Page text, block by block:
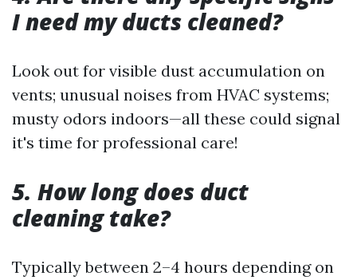
I need my ducts cleaned?
Look out for visible dust accumulation on
vents; unusual noises from HVAC systems;
musty odors indoors—all these could signal
it's time for professional care!
5. How long does duct
cleaning take?
Typically between 2–4 hours depending on